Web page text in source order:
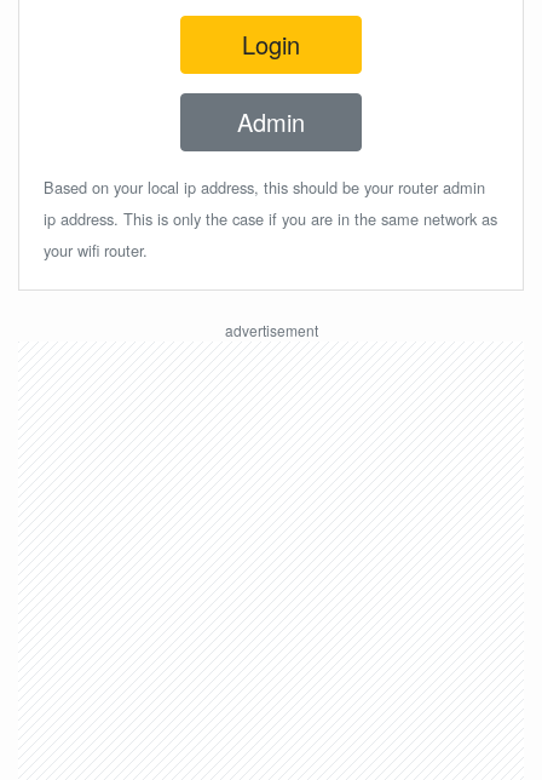
Login
Admin
Based on your local ip address, this should be your router admin
ip address. This is only the case if you are in the same network as
your wifi router.